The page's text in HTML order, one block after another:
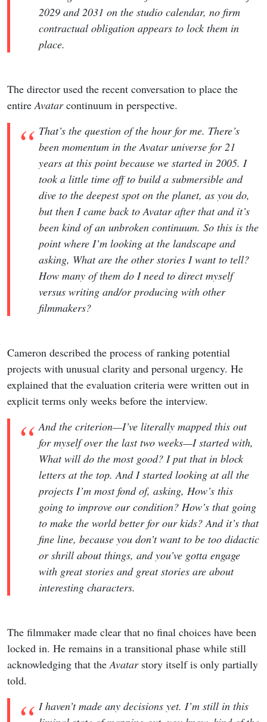
2029 and 2031 on the studio calendar, no firm
contractual obligation appears to lock them in
place.
The director used the recent conversation to place the
entireAvatarcontinuum in perspective.
That’s the question of the hour for me. There’s
been momentum in the Avatar universe for 21
years at this point because we started in 2005. I
took a little time off to build a submersible and
dive to the deepest spot on the planet, as you do,
but then I came back to Avatar after that and it’s
been kind of an unbroken continuum. So this is the
point where I’m looking at the landscape and
asking, What are the other stories I want to tell?
How many of them do I need to direct myself
versus writing and/or producing with other
filmmakers?
Cameron described the process of ranking potential
projects with unusual clarity and personal urgency. He
explained that the evaluation criteria were written out in
explicit terms only weeks before the interview.
And the criterion—I’ve literally mapped this out
for myself over the last two weeks—I started with,
What will do the most good? I put that in block
letters at the top. And I started looking at all the
projects I’m most fond of, asking, How’s this
going to improve our condition? How’s that going
to make the world better for our kids? And it’s that
fine line, because you don’t want to be too didactic
or shrill about things, and you’ve gotta engage
with great stories and great stories are about
interesting characters.
The filmmaker made clear that no final choices have been
locked in. He remains in a transitional phase while still
acknowledging that theAvatarstory itself is only partially
told.
I haven’t made any decisions yet. I’m still in this